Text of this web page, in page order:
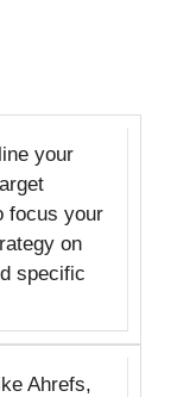
your
focus your
on
specific
Ahrefs,